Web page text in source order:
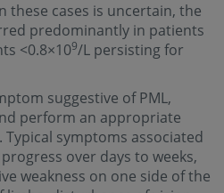
these cases is uncertain, the
predominantly in patients
<0.8×109/L persisting for
suggestive of PML,
perform an appropriate
symptoms associated
over days to weeks,
weakness on one side of the